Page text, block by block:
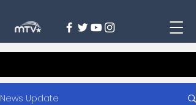
News Update